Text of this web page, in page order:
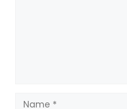
Name